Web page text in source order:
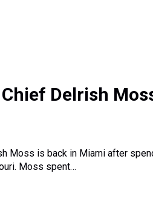
Delrish
Moss is back in Miami after
Moss spent…